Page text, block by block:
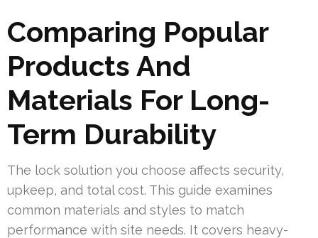
Comparing Popular
Products And
Materials For Long-
Term Durability
The lock solution you choose affects security,
upkeep, and total cost. This guide examines
common materials and styles to match
performance with site needs. It covers heavy-